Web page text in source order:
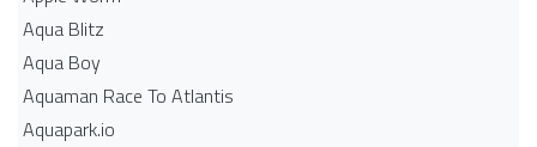
Aqua Blitz
Aqua Boy
Aquaman Race To Atlantis
Aquapark.io